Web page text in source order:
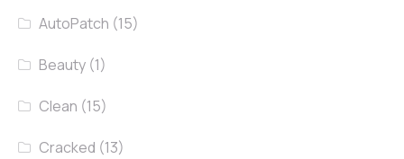
AutoPatch (15)
Beauty (1)
Clean (15)
Cracked (13)